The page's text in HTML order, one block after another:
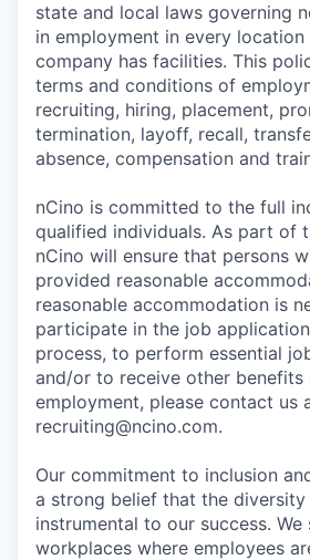
state and local laws governing
in employment in every
company has facilities. This
terms and conditions of
recruiting, hiring, placement,
termination, layoff, recall,
absence, compensation and
nCino is committed to the full
qualified individuals. As part of
nCino will ensure that persons
provided reasonable
reasonable accommodation is
participate in the job
process, to perform essential
and/or to receive other benefits
employment, please contact us
recruiting@ncino.com.
Our commitment to inclusion
a strong belief that the
instrumental to our success.
workplaces where employees